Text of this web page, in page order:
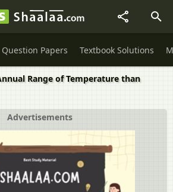
Question Papers Textbook Solutions
Range of Temperature than
Advertisements